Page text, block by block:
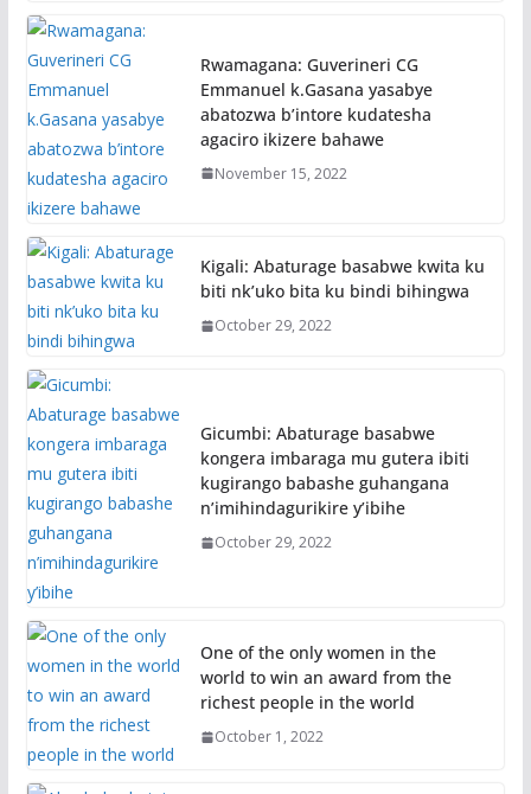
Rwamagana: Guverineri CG
Emmanuel k.Gasana yasabye
abatozwa b’intore kudatesha
agaciro ikizere bahawe
November 15, 2022
Kigali: Abaturage basabwe kwita ku
biti nk’uko bita ku bindi bihingwa
October 29, 2022
Gicumbi: Abaturage basabwe
kongera imbaraga mu gutera ibiti
kugirango babashe guhangana
n’imihindagurikire y’ibihe
October 29, 2022
One of the only women in the
world to win an award from the
richest people in the world
October 1, 2022